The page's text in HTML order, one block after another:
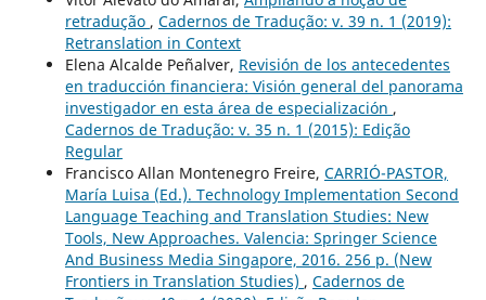
retradução , Cadernos de Tradução: v. 39 n. 1 (2019):
Retranslation in Context
Elena Alcalde Peñalver, Revisión de los antecedentes
en traducción financiera: Visión general del panorama
investigador en esta área de especialización ,
Cadernos de Tradução: v. 35 n. 1 (2015): Edição
Regular
Francisco Allan Montenegro Freire, CARRIÓ-PASTOR,
María Luisa (Ed.). Technology Implementation Second
Language Teaching and Translation Studies: New
Tools, New Approaches. Valencia: Springer Science
And Business Media Singapore, 2016. 256 p. (New
Frontiers in Translation Studies) , Cadernos de